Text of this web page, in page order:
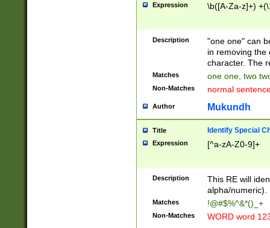
Expression \b([A-Za-z]+)
Description
"one one" can
in removing the
character. The
Matches one one, two
Non-Matches normal
Author Mukundh
Title Identify Special
Expression [^a-zA-Z0-9]+
Description
This RE will
alpha/numeric).
Matches !@#$%^&*()_+
Non-Matches WORD word